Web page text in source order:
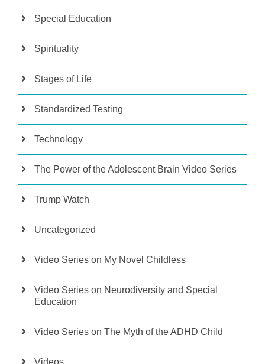
Special Education
Spirituality
Stages of Life
Standardized Testing
Technology
The Power of the Adolescent Brain Video Series
Trump Watch
Uncategorized
Video Series on My Novel Childless
Video Series on Neurodiversity and Special
Education
Video Series on The Myth of the ADHD Child